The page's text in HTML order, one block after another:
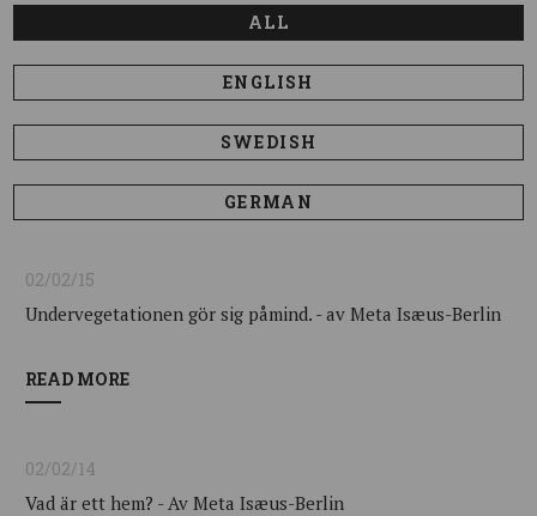
ALL
ENGLISH
SWEDISH
GERMAN
02/02/15
Undervegetationen gör sig påmind. - av Meta Isæus-Berlin
READ MORE
02/02/14
Vad är ett hem? - Av Meta Isæus-Berlin